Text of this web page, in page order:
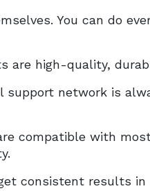
You can do
are high-quality,
support network is
compatible with
consistent results